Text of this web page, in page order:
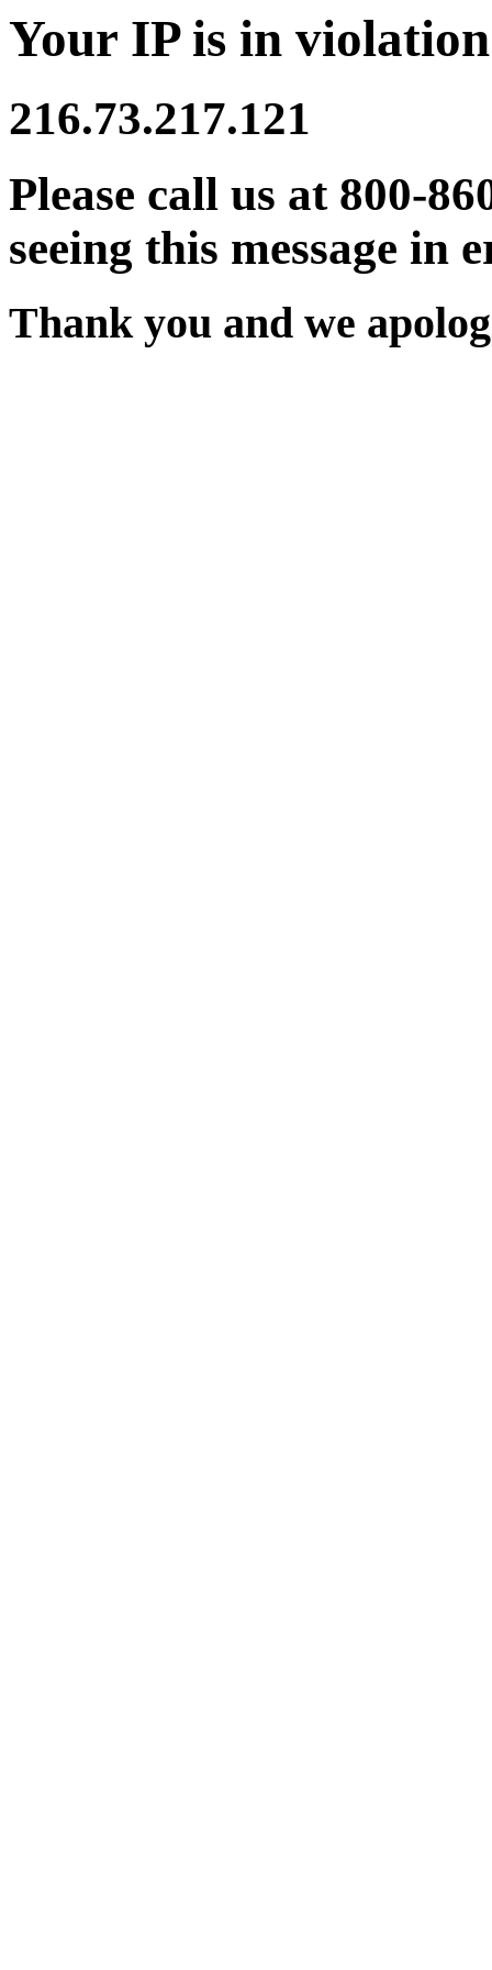
Your IP is in
216.73.217.121
Please call us at 800-
seeing this message in
Thank you and we